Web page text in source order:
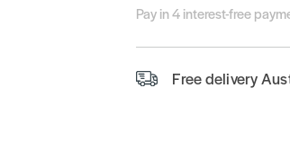
Pay in 4 interest-free
Free delivery